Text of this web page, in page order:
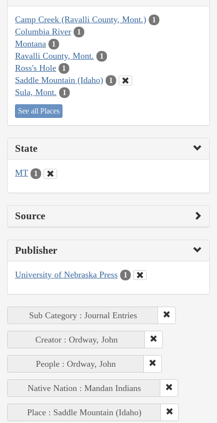
Camp Creek (Ravalli County, Mont.) 1
Columbia River 1
Montana 1
Ravalli County, Mont. 1
Ross's Hole 1
Saddle Mountain (Idaho) 1
Sula, Mont. 1
See all Places
State
MT 1
Source
Publisher
University of Nebraska Press 1
Sub Category : Journal Entries
Creator : Ordway, John
People : Ordway, John
Native Nation : Mandan Indians
Place : Saddle Mountain (Idaho)